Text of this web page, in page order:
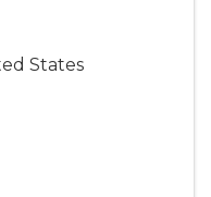
States